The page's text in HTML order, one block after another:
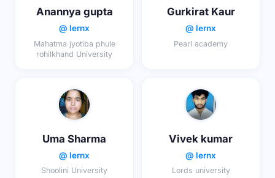
Anannya gupta
@ lernx
Mahatma jyotiba phule
rohilkhand University
Gurkirat Kaur
@ lernx
Pearl academy
Uma Sharma
@ lernx
Shoolini University
Vivek kumar
@ lernx
Lords university